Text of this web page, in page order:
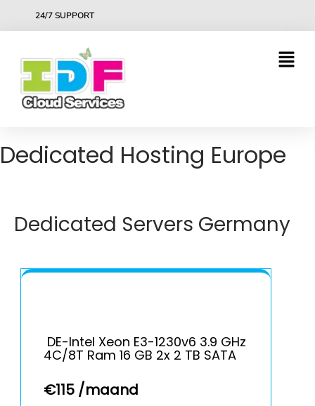
24/7 SUPPORT
Dedicated Hosting Europe
Dedicated Servers Germany
DE-Intel Xeon E3-1230v6 3.9 GHz
4C/8T Ram 16 GB 2x 2 TB SATA
€115 /maand